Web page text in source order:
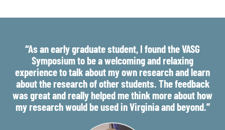
“As an early graduate student, I found the VASG
Symposium to be a welcoming and relaxing
experience to talk about my own research and learn
about the research of other students. The feedback
was great and really helped me think more about how
my research would be used in Virginia and beyond.”